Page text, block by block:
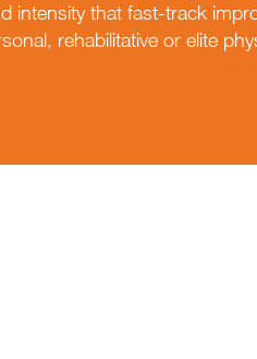
intensity that fast-track
rehabilitative or elite